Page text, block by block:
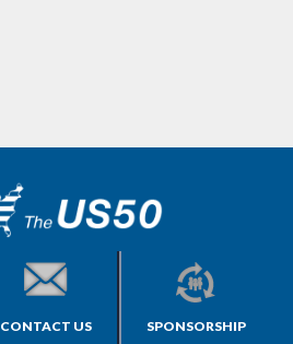
CONTACT US SPONSORSHIP